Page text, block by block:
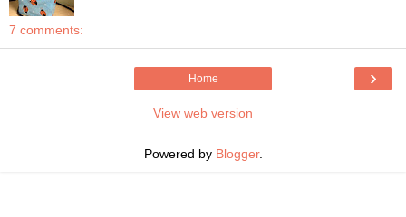
7 comments:
›
Home
View web version
Powered by Blogger.